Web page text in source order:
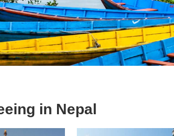
in Nepal